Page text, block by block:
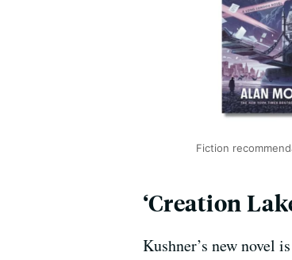
Fiction
‘Creation
Kushner’s new novel